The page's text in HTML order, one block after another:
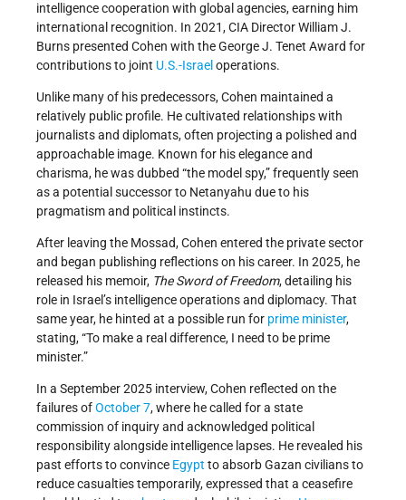
intelligence cooperation with global agencies, earning him
international recognition. In 2021, CIA Director William J.
Burns presented Cohen with the George J. Tenet Award for
contributions to joint U.S.-Israel operations.
Unlike many of his predecessors, Cohen maintained a
relatively public profile. He cultivated relationships with
journalists and diplomats, often projecting a polished and
approachable image. Known for his elegance and
charisma, he was dubbed “the model spy,” frequently seen
as a potential successor to Netanyahu due to his
pragmatism and political instincts.
After leaving the Mossad, Cohen entered the private sector
and began publishing reflections on his career. In 2025, he
released his memoir, The Sword of Freedom, detailing his
role in Israel’s intelligence operations and diplomacy. That
same year, he hinted at a possible run for prime minister,
stating, “To make a real difference, I need to be prime
minister.”
In a September 2025 interview, Cohen reflected on the
failures ofOctober 7, where he called for a state
commission of inquiry and acknowledged political
responsibility alongside intelligence lapses. He revealed his
past efforts to convince Egypt to absorb Gazan civilians to
reduce casualties temporarily, expressed that a ceasefire